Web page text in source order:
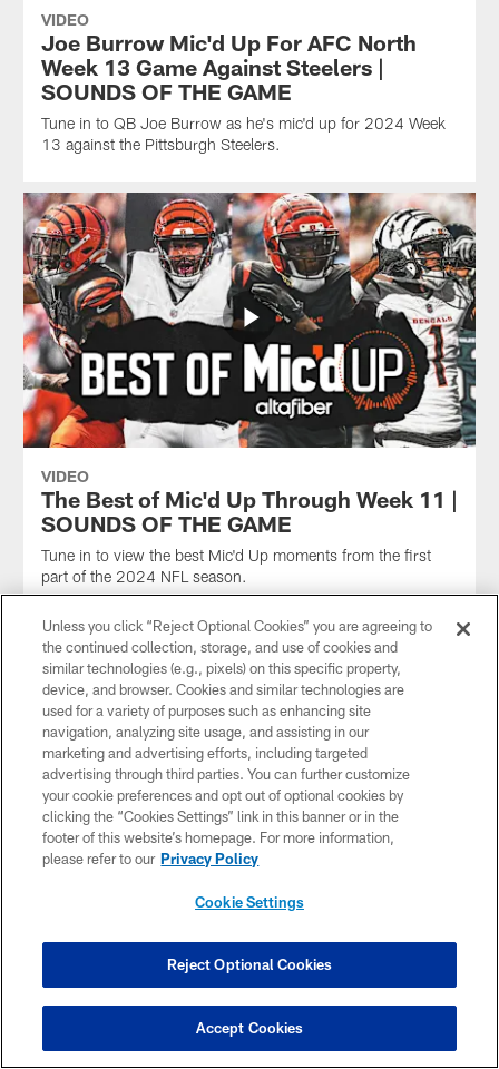
VIDEO
Joe Burrow Mic'd Up For AFC North
Week 13 Game Against Steelers |
SOUNDS OF THE GAME
Tune in to QB Joe Burrow as he's mic'd up for 2024 Week
13 against the Pittsburgh Steelers.
VIDEO
The Best of Mic'd Up Through Week 11 |
SOUNDS OF THE GAME
Tune in to view the best Mic'd Up moments from the first
part of the 2024 NFL season.
Football Week 10 Against Ravens |
SOUNDS OF THE GAME
Tune in to C Ted Karras as he's mic'd up for 2024 Week 10
against the Baltimore Ravens.
Unless you click “Reject Optional Cookies” you are agreeing to
the continued collection, storage, and use of cookies and
similar technologies (e.g., pixels) on this specific property,
device, and browser. Cookies and similar technologies are
used for a variety of purposes such as enhancing site
navigation, analyzing site usage, and assisting in our
marketing and advertising efforts, including targeted
advertising through third parties. You can further customize
your cookie preferences and opt out of optional cookies by
clicking the “Cookies Settings” link in this banner or in the
footer of this website’s homepage. For more information,
please refer to our Privacy Policy
Cookie Settings
Reject Optional Cookies
Accept Cookies